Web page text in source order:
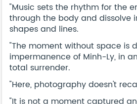
"Music sets the rhythm for the
through the body and dissolve
shapes and lines.
"The moment without space is
impermanence of Minh-Ly, in
total surrender.
"Here, photography doesn't